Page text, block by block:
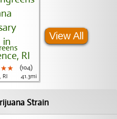
(104)
RI
41.3mi
View All
Strain